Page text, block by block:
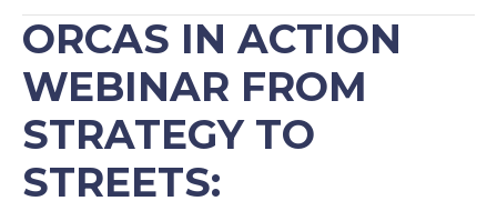
ORCAS IN ACTION
WEBINAR FROM
STRATEGY TO
STREETS: